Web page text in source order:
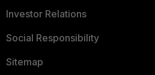
Investor Relations
Social Responsibility
Sitemap